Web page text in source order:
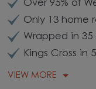
Over 95% of
Only 13 home
Wrapped in
Kings Cross in
VIEW MORE